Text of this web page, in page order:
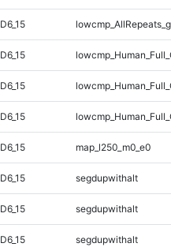
D6_15
D6_15
D6_15
D6_15
D6_15 map_l250_m0_e0
D6_15 segdupwithalt
D6_15 segdupwithalt
D6_15 segdupwithalt